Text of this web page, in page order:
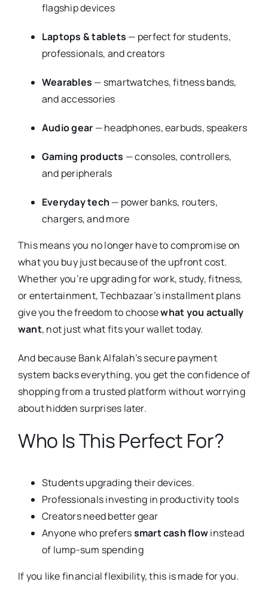
flagship devices
Laptops & tablets — perfect for students,
professionals, and creators
Wearables — smartwatches, fitness bands,
and accessories
Audio gear — headphones, earbuds, speakers
Gaming products — consoles, controllers,
and peripherals
Everyday tech — power banks, routers,
chargers, and more
This means you no longer have to compromise on
what you buy just because of the upfront cost.
Whether you’re upgrading for work, study, fitness,
or entertainment, Techbazaar’s installment plans
give you the freedom to choosewhat you actually
want, not just what fits your wallet today.
And because Bank Alfalah’s secure payment
system backs everything, you get the confidence of
shopping from a trusted platform without worrying
about hidden surprises later.
Who Is This Perfect For?
Students upgrading their devices.
Professionals investing in productivity tools
Creators need better gear
Anyone who preferssmart cash flowinstead
of lump-sum spending
If you like financial flexibility, this is made for you.